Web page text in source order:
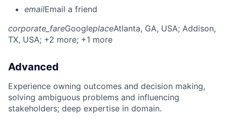
emailEmail a friend
corporate_fareGoogleplaceAtlanta, GA, USA; Addison,
TX, USA; +2 more; +1 more
Advanced
Experience owning outcomes and decision making,
solving ambiguous problems and influencing
stakeholders; deep expertise in domain.